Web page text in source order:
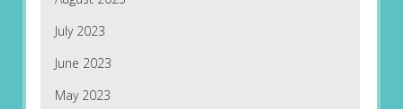
July 2023
June 2023
May 2023